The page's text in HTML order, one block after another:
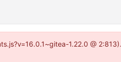
1.22.0 @